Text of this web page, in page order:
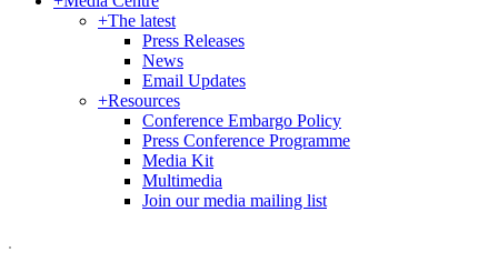
+The latest
Press Releases
News
Email Updates
+Resources
Conference Embargo Policy
Press Conference Programme
Media Kit
Multimedia
Join our media mailing list